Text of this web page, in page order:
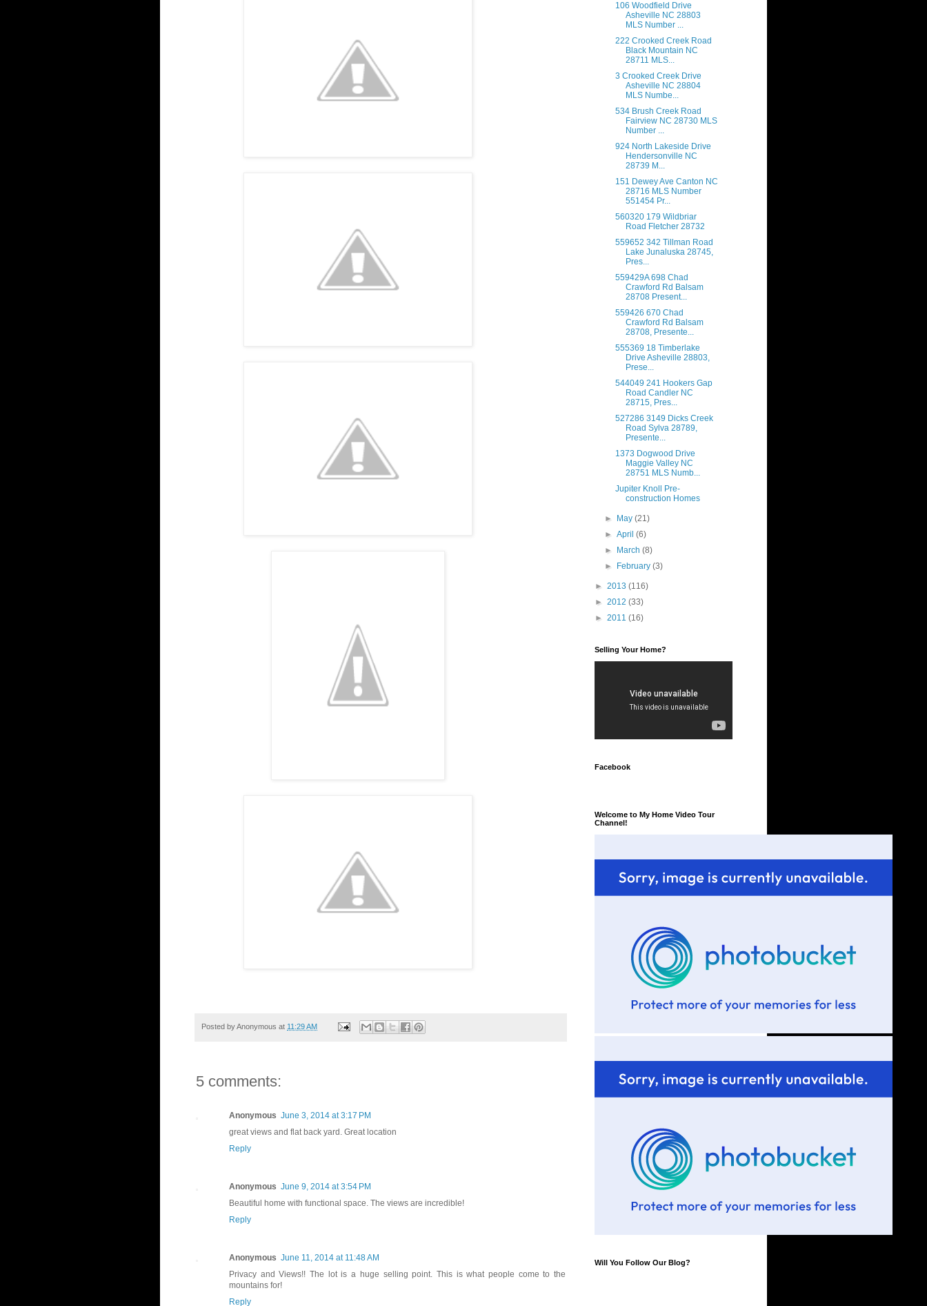
Posted byAnonymous at 11:29 AM
5 comments:
Anonymous June 3, 2014 at 3:17 PM
great views and flat back yard. Great location
Reply
Anonymous June 9, 2014 at 3:54 PM
Beautiful home with functional space. The views are incredible!
Reply
Anonymous June 11, 2014 at 11:48 AM
Privacy and Views!! The lot is a huge selling point. This is what people come to the
mountains for!
Reply
106 Woodfield Drive
Asheville NC 28803
MLS Number ...
222 Crooked Creek Road
Black Mountain NC
28711 MLS...
3 Crooked Creek Drive
Asheville NC 28804
MLS Numbe...
534 Brush Creek Road
Fairview NC 28730 MLS
Number ...
924 North Lakeside Drive
Hendersonville NC
28739 M...
151 Dewey Ave Canton NC
28716 MLS Number
551454 Pr...
560320 179 Wildbriar
Road Fletcher 28732
559652 342 Tillman Road
Lake Junaluska 28745,
Pres...
559429A 698 Chad
Crawford Rd Balsam
28708 Present...
559426 670 Chad
Crawford Rd Balsam
28708, Presente...
555369 18 Timberlake
Drive Asheville 28803,
Prese...
544049 241 Hookers Gap
Road Candler NC
28715, Pres...
527286 3149 Dicks Creek
Road Sylva 28789,
Presente...
1373 Dogwood Drive
Maggie Valley NC
28751 MLS Numb...
Jupiter Knoll Pre-
construction Homes
► May(21)
►April(6)
►
March(8)
►
February(3)
► 2013 (116)
► 2012 (33)
► 2011 (16)
Selling Your Home?
Facebook
Welcome to My Home Video Tour
Channel!
Will You Follow Our Blog?